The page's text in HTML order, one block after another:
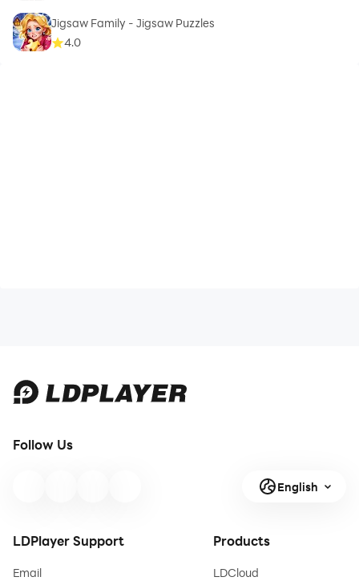
Jigsaw Family - Jigsaw Puzzles
4.0
Follow Us
English
LDPlayer Support
Email
Products
LDCloud